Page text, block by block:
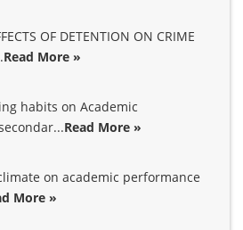
OF DETENTION ON CRIME
Read More »
habits on Academic
Read More »
on academic performance
More »